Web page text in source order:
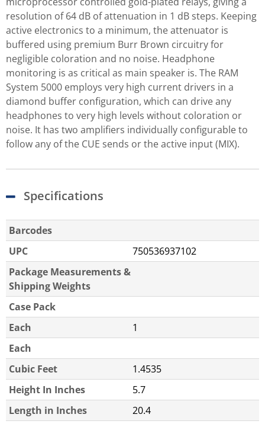
resolution of 64 dB of attenuation in 1 dB steps. Keeping
active electronics to a minimum, the attenuator is
buffered using premium Burr Brown circuitry for
negligible coloration and no noise. Headphone
monitoring is as critical as main speaker is. The RAM
System 5000 employs very high current drivers in a
diamond buffer configuration, which can drive any
headphones to very high levels without coloration or
noise. It has two amplifiers individually configurable to
follow any of the CUE sends or the active input (MIX).
Specifications
Barcodes
UPC
750536937102
Package Measurements &
Shipping Weights
Case Pack
Each
1
Each
Cubic Feet
1.4535
Height In Inches
5.7
Length in Inches
20.4